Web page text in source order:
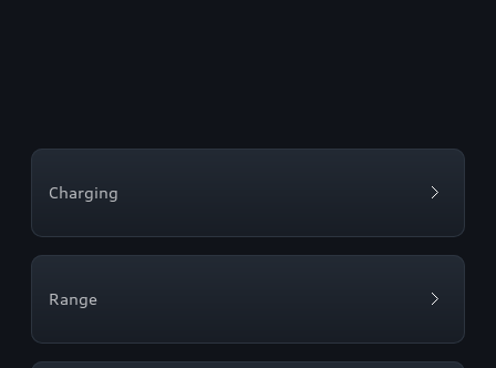
Charging
Range